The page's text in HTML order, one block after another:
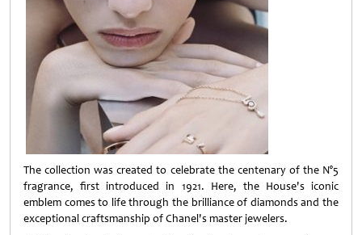
The collection was created to celebrate the centenary of the N°5
fragrance, first introduced in 1921. Here, the House's iconic
emblem comes to life through the brilliance of diamonds and the
exceptional craftsmanship of Chanel's master jewelers.